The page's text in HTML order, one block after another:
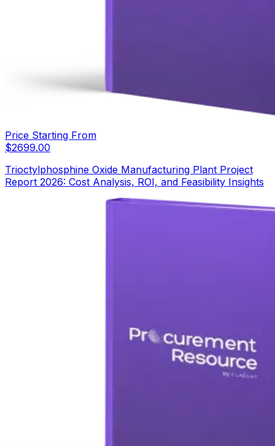
Price Starting From
$2699.00
Trioctylphosphine Oxide Manufacturing Plant Project
Report 2026: Cost Analysis, ROI, and Feasibility Insights